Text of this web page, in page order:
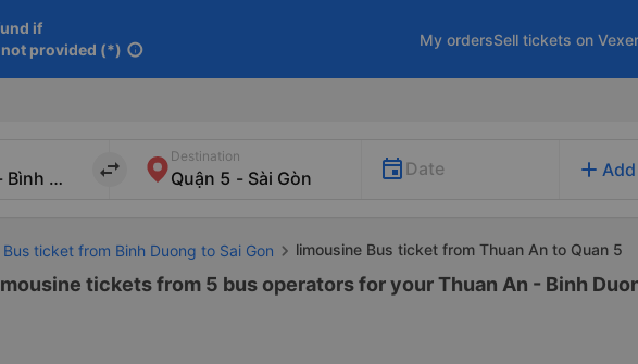
if
provided (*) info
My ordersSell tickets on
import_export
Destination
Date add
Bus ticket from Binh Duong to Sai Gon limousine Bus ticket from Thuan An to Quan 5
tickets from 5 bus operators for your Thuan An - Binh